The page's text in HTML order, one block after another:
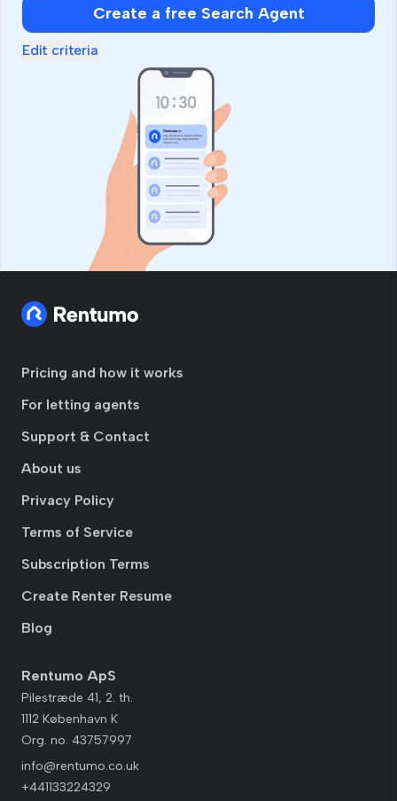
Create a free Search Agent
Edit criteria
Pricing and how it works
For letting agents
Support & Contact
About us
Privacy Policy
Terms of Service
Subscription Terms
Create Renter Resume
Blog
Rentumo ApS
Pilestræde 41, 2. th.
1112 København K
Org. no. 43757997
info@rentumo.co.uk
+441133224329